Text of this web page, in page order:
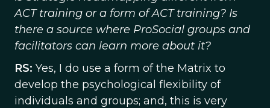
ACT training or a form of ACT training? Is
there a source where ProSocial groups and
facilitators can learn more about it?
RS: Yes, I do use a form of the Matrix to
develop the psychological flexibility of
individuals and groups; and, this is very